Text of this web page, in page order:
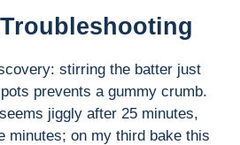
stirring the batter just
prevents a gummy crumb.
jiggly after 25 minutes,
minutes; on my third bake this